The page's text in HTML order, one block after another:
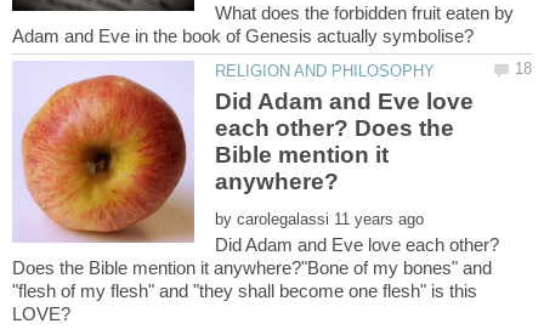
What does the forbidden fruit eaten by
Did Adam and Eve love
each other? Does the
Bible mention it
by
Did Adam and Eve love each other?
Does the Bible mention it anywhere?"Bone of my bones" and
"flesh of my flesh" and "they shall become one flesh" is this